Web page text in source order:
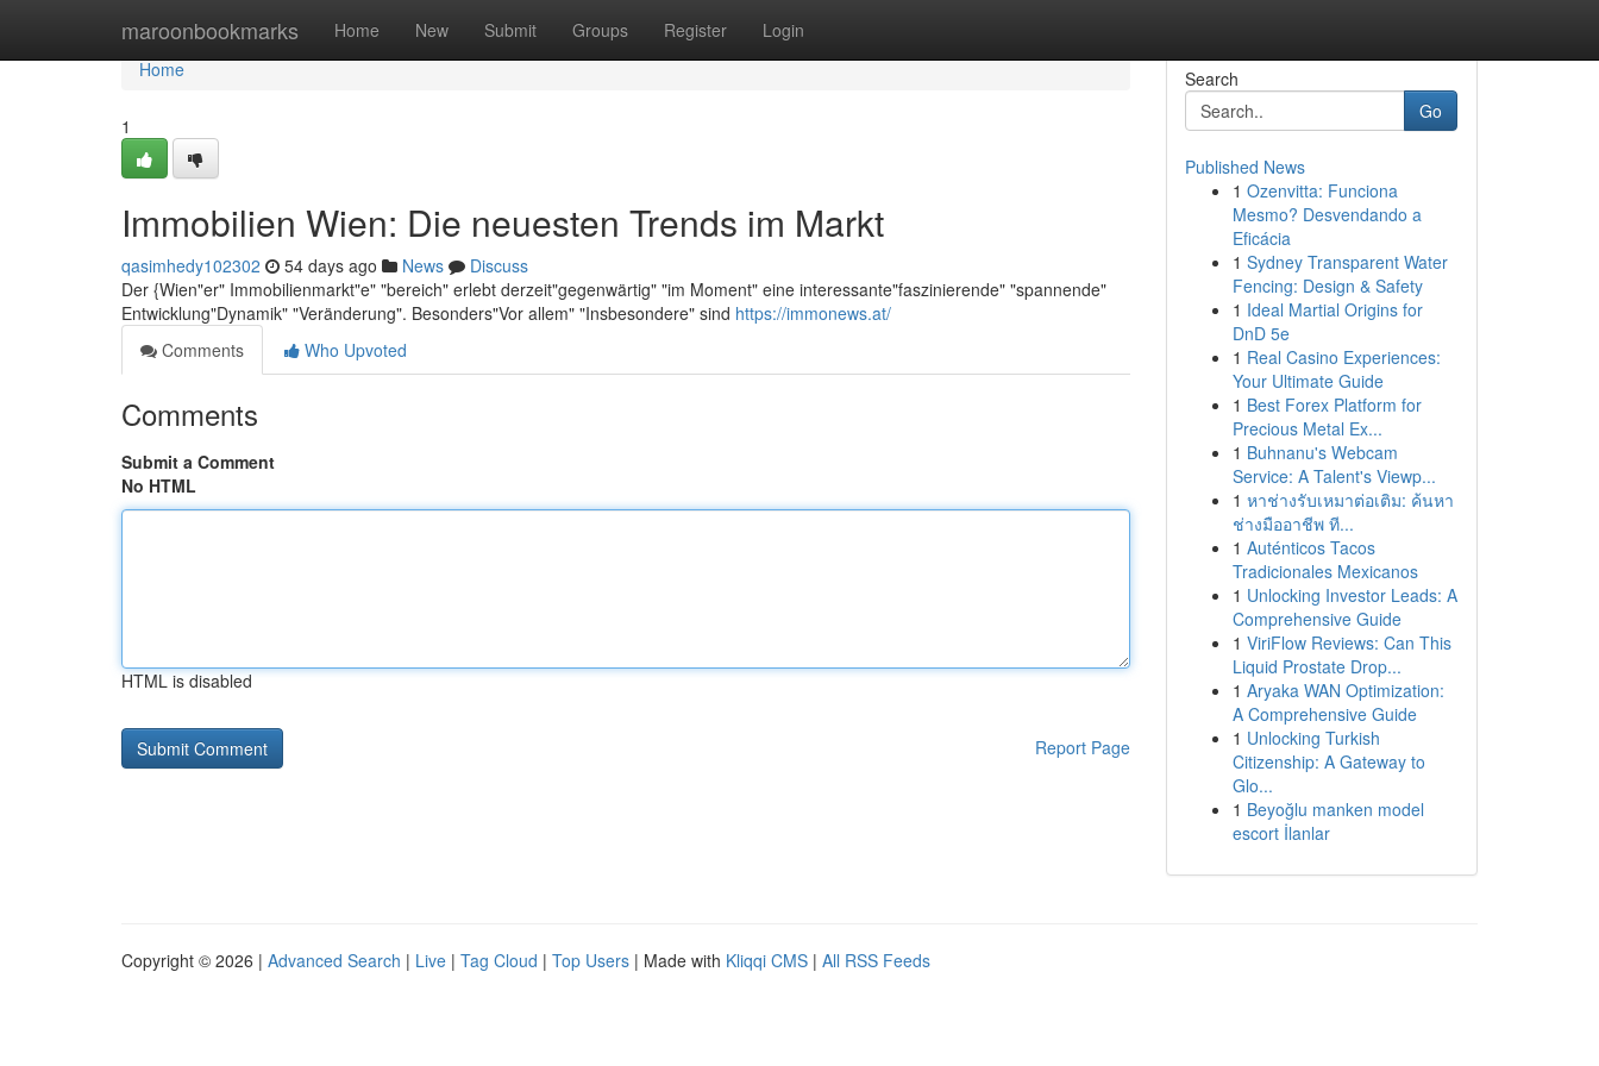
maroonbookmarks Home New Submit Groups Register Login
Home
Home
1
Immobilien Wien: Die neuesten Trends im Markt
qasimhedy102302 54 days ago News
Discuss
Der {Wien"er" Immobilienmarkt"e" "bereich" erlebt derzeit"gegenwärtig" "im Moment" eine interessante"faszinierende" "spannende"
Entwicklung"Dynamik" "Veränderung". Besonders"Vor allem" "Insbesondere" sind https://immonews.at/
Comments
Who Upvoted
Comments
Submit a Comment
No HTML
HTML is disabled
Report Page
Search
Go
Published News
1 Ozenvitta: Funciona
Mesmo? Desvendando a
Eficácia
1 Sydney Transparent Water
Fencing: Design & Safety
1 Ideal Martial Origins for
DnD 5e
1 Real Casino Experiences:
Your Ultimate Guide
1 Best Forex Platform for
Precious Metal Ex...
1 Buhnanu's Webcam
Service: A Talent's Viewp...
1 หาช่างรับเหมาต่อเติม: ค้นหา
ช่างมืออาชีพ ที...
1 Auténticos Tacos
Tradicionales Mexicanos
1 Unlocking Investor Leads: A
Comprehensive Guide
1 ViriFlow Reviews: Can This
Liquid Prostate Drop...
1 Aryaka WAN Optimization:
A Comprehensive Guide
1 Unlocking Turkish
Citizenship: A Gateway to
Glo...
1 Beyoğlu manken model
escort İlanlar
Copyright © 2026 | Advanced Search | Live | Tag Cloud | Top Users | Made with Kliqqi CMS | All RSS Feeds